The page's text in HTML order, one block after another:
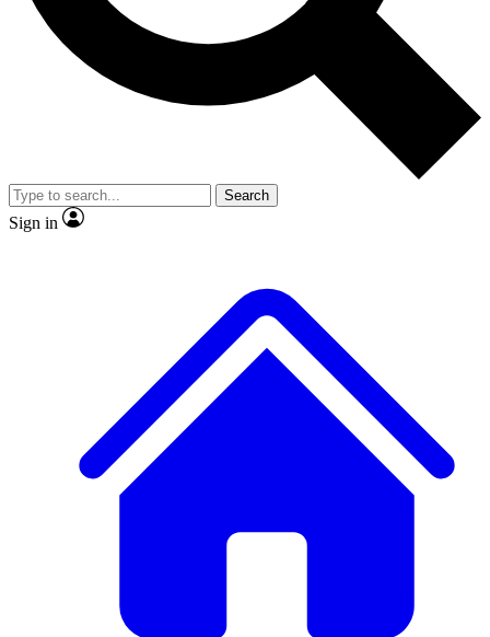
No ads, ever
Exclusive, original
reporting
video
Member-only features
Search
Sign in